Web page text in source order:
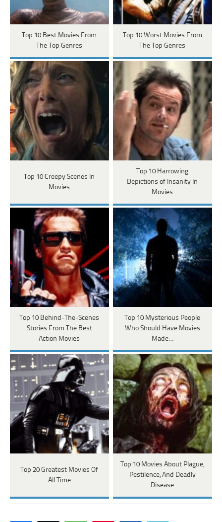
Top 10 Best Movies From
The Top Genres
Top 10 Worst Movies From
The Top Genres
Top 10 Creepy Scenes In
Movies
Top 10 Harrowing
Depictions of Insanity In
Movies
Top 10 Behind-The-Scenes
Stories From The Best
Action Movies
Top 10 Mysterious People
Who Should Have Movies
Made…
Top 20 Greatest Movies Of
All Time
Top 10 Movies About Plague,
Pestilence, And Deadly
Disease